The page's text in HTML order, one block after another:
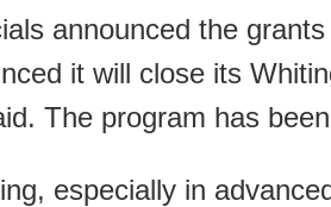
announced the
it will close its
The program has
especially in